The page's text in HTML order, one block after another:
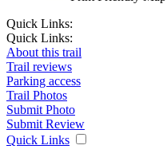
Quick Links:
Quick Links:
About this trail
Trail reviews
Parking access
Trail Photos
Submit Photo
Submit Review
Quick Links